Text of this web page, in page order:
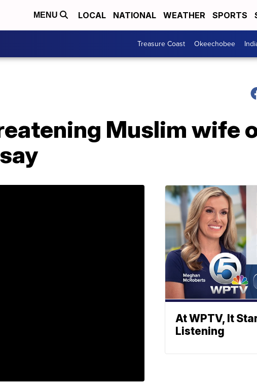
MENU LOCAL NATIONAL WEATHER SPORTS
Treasure Coast Okeechobee
Muslim wife
At WPTV, It
Listening